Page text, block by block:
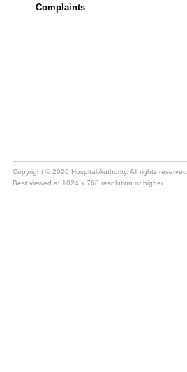
Complaints
Copyright © 2026 Hospital Authority. All rights reserved.
Best viewed at 1024 x 768 resolution or higher